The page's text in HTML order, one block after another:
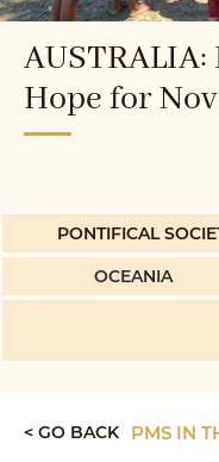
Hope for
PONTIFICAL
OCEANIA
< GO BACK PMS IN